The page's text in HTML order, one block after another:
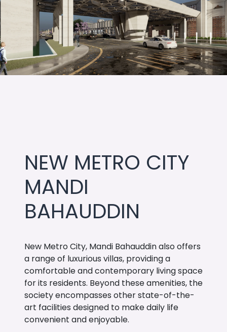
NEW METRO CITY
MANDI
BAHAUDDIN
New Metro City, Mandi Bahauddin also offers
a range of luxurious villas, providing a
comfortable and contemporary living space
for its residents. Beyond these amenities, the
society encompasses other state-of-the-
art facilities designed to make daily life
convenient and enjoyable.